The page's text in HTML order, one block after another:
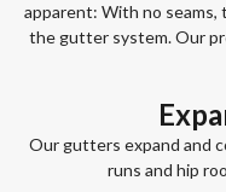
apparent: With no seams,
the gutter system. Our
Our gutters expand and
runs and hip